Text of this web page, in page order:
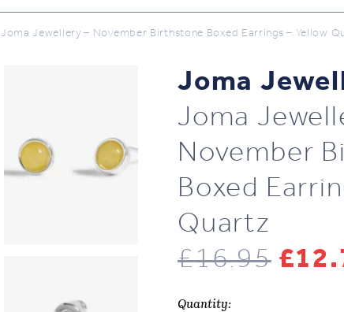
Joma Jewellery – November Birthstone Boxed Earrings – Yellow
Joma
Joma
November
Boxed
Quartz
£16.95 £
Quantity: